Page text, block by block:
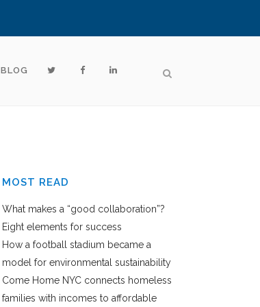
BLOG
MOST READ
What makes a “good collaboration”?
Eight elements for success
How a football stadium became a
model for environmental sustainability
Come Home NYC connects homeless
families with incomes to affordable